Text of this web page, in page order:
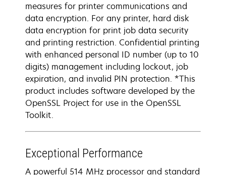
measures for printer communications and
data encryption. For any printer, hard disk
data encryption for print job data security
and printing restriction. Confidential printing
with enhanced personal ID number (up to 10
digits) management including lockout, job
expiration, and invalid PIN protection. *This
product includes software developed by the
OpenSSL Project for use in the OpenSSL
Toolkit.
Exceptional Performance
A powerful 514 MHz processor and standard